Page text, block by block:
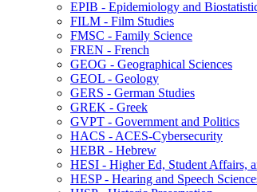
EPIB -​ Epidemiology and
FILM -​ Film Studies
FMSC -​ Family Science
FREN -​ French
GEOG -​ Geographical Sciences
GEOL -​ Geology
GERS -​ German Studies
GREK -​ Greek
GVPT -​ Government and Politics
HACS -​ ACES-​Cybersecurity
HEBR -​ Hebrew
HESI -​ Higher Ed, Student Affairs,
HESP -​ Hearing and Speech